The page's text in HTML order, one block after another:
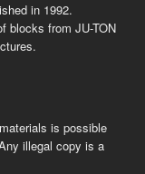
in 1992.
blocks from JU-TON
is possible
illegal copy is a